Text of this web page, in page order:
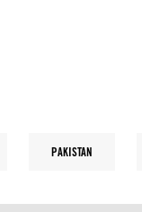
PAKISTAN